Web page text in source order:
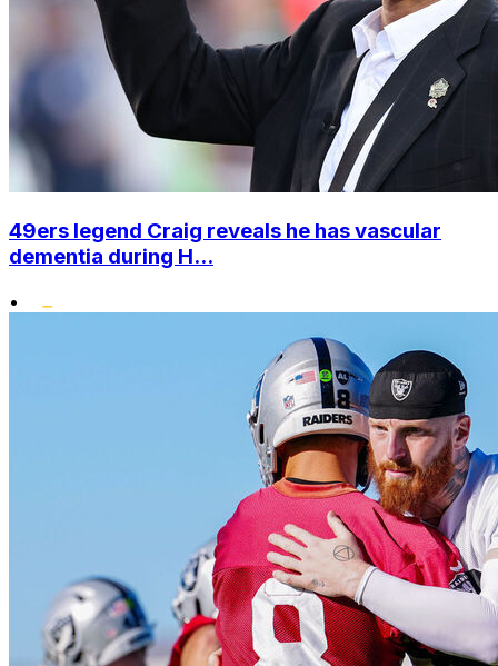
49ers legend Craig reveals he has vascular
dementia during H...
•